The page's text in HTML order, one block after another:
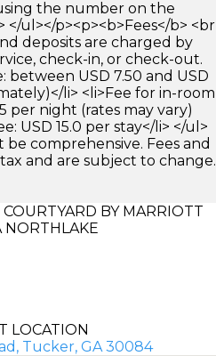
the number on the
ul></p><p><b>Fees</b> <br
deposits are charged by
check-in, or check-out.
between USD 7.50 and USD
li> <li>Fee for in-room
per night (rates may vary)
USD 15.0 per stay</li> </ul>
comprehensive. Fees and
and are subject to change.
BY MARRIOTT
NORTHLAKE
LOCATION
Tucker, GA 30084